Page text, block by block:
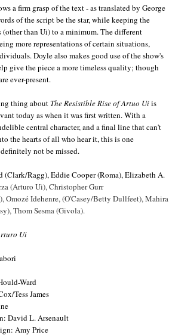
a firm grasp of the text - as translated by George
of the script be the star, while keeping the
(other than Ui) to a minimum. The different
more representations of certain situations,
Doyle also makes good use of the show's
give the piece a more timeless quality; though
ever-present.
thing about The Resistible Rise of Artuo Uiis
today as when it was first written. With a
central character, and a final line that can't
the hearts of all who hear it, this is one
not be missed.
(Clark/Ragg), Eddie Cooper (Roma), Elizabeth A.
(Arturo Ui), Christopher Gurr
Omozé Idehenre, (O'Casey/Betty Dullfeet), Mahira
Thom Sesma (Givola).
Ui
Ward
Tess James
David L. Arsenault
Amy Price